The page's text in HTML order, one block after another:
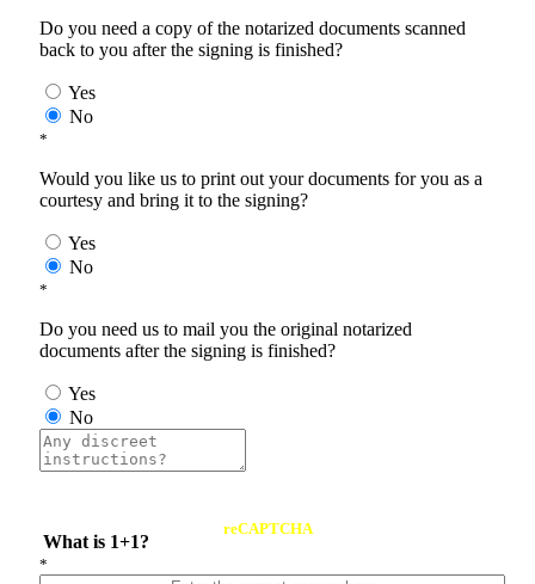
Do you need a copy of the notarized documents scanned
back to you after the signing is finished?
Yes
No
*
Would you like us to print out your documents for you as a
courtesy and bring it to the signing?
Yes
No
*
Do you need us to mail you the original notarized
documents after the signing is finished?
Yes
No
What is 1+1?
reCAPTCHA
*